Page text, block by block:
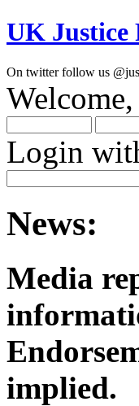
UK
On twitter follow us
Welcome,
Login
News:
Media